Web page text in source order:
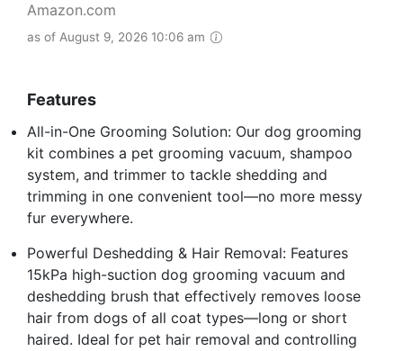
Amazon.com
as of August 9, 2026 10:06 am
Features
All-in-One Grooming Solution: Our dog grooming
kit combines a pet grooming vacuum, shampoo
system, and trimmer to tackle shedding and
trimming in one convenient tool—no more messy
fur everywhere.
Powerful Deshedding & Hair Removal: Features
15kPa high-suction dog grooming vacuum and
deshedding brush that effectively removes loose
hair from dogs of all coat types—long or short
haired. Ideal for pet hair removal and controlling